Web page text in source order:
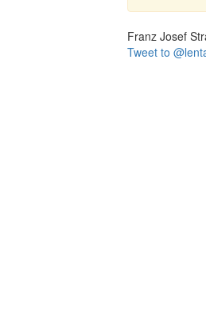
Franz Josef
Tweet to